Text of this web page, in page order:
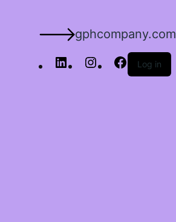
gphcompany.com
Log in